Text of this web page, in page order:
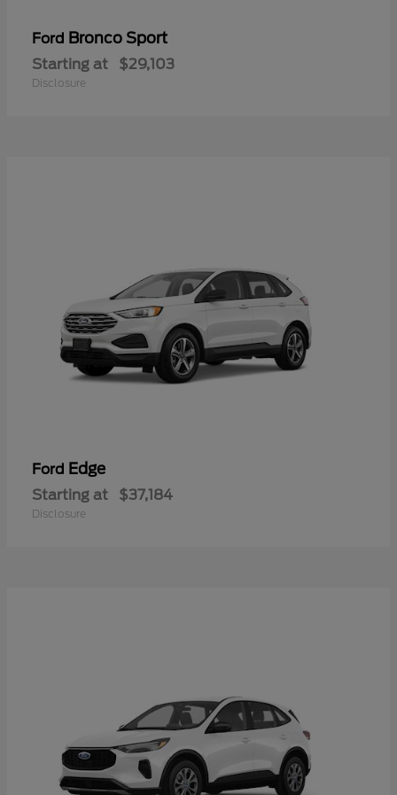
Ford Bronco Sport
Starting at $29,103
Disclosure
Ford Edge
Starting at $37,184
Disclosure